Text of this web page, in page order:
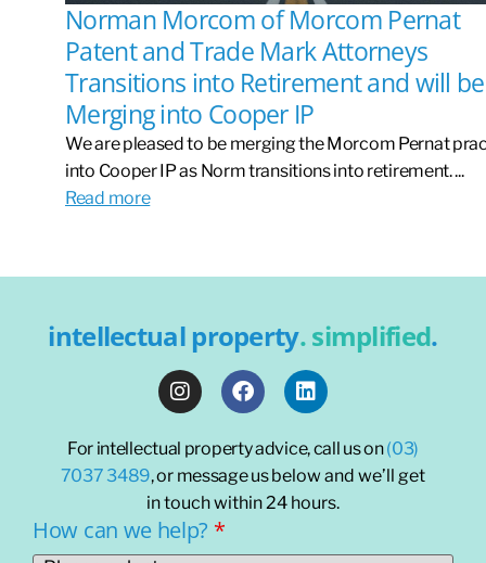
Norman Morcom of Morcom Pernat
Patent and Trade Mark Attorneys
Transitions into Retirement and will be
Merging into Cooper IP
We are pleased to be merging the Morcom Pernat
into Cooper IP as Norm transitions into retirement. ...
Read more
intellectual property. simplified.
For intellectual property advice, call us on(03)
7037 3489, or message usbelow and we’ll get
in touch within 24 hours.
How can we help? *